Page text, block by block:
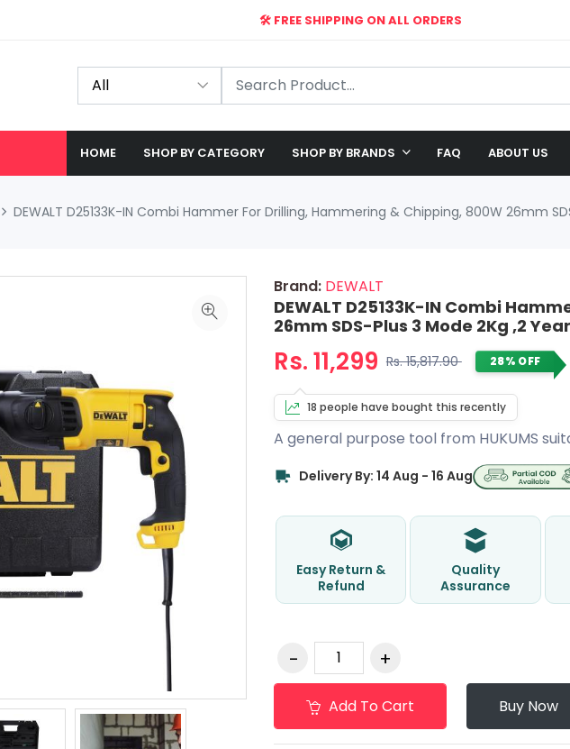
🛠️ FREE SHIPPING ON ALL ORDERS
HOME SHOP BY CATEGORY SHOP BY BRANDS FAQ ABOUT US
DEWALT D25133K-IN Combi Hammer For Drilling, Hammering & Chipping, 800W 26mm
Brand:DEWALT
DEWALT D25133K-IN Combi
26mm SDS-Plus 3 Mode 2Kg ,2
Rs. 11,299 Rs. 15,817.90 28% OFF
18 people have bought this recently
A general purpose tool from HUKUMS
Delivery By: 14 Aug - 16 Aug
Easy Return &
Refund
Quality
Assurance
Add To Cart Buy Now